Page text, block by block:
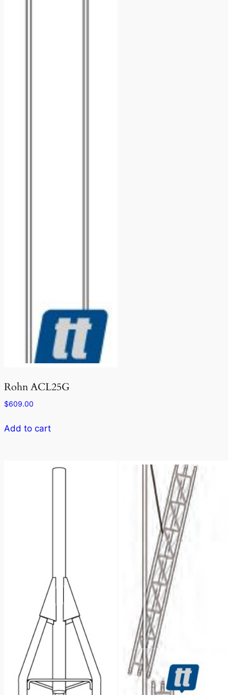
Rohn ACL25G
$609.00
Add to cart